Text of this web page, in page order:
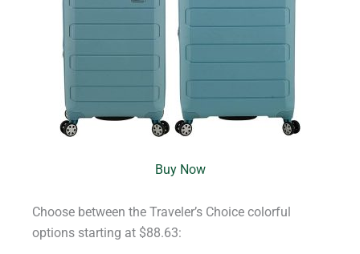
Buy Now
Choose between the Traveler’s Choice colorful
options starting at $88.63: